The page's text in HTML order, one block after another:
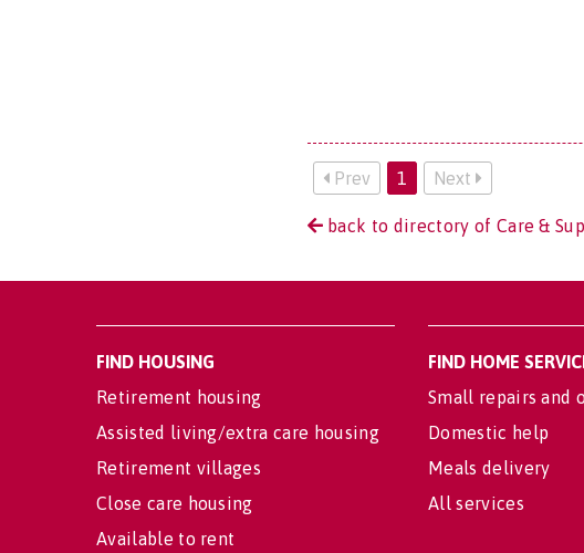
Prev 1 Next
back to directory of Care &
FIND HOUSING
Retirement housing
Assisted living/extra care housing
Retirement villages
Close care housing
Available to rent
FIND HOME
Small repairs and
Domestic help
Meals delivery
All services